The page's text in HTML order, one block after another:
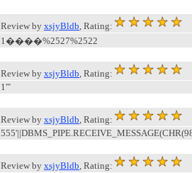
Review by xsjyBldb, Rating:
1����%2527%2522
Review by xsjyBldb, Rating:
1'"
Review by xsjyBldb, Rating:
Review by xsjyBldb, Rating: